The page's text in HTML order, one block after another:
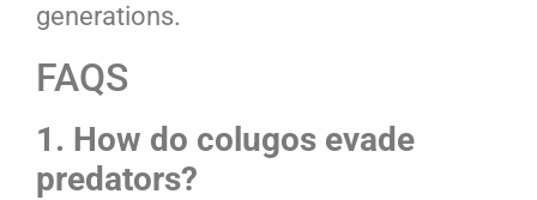
generations.
FAQS
1. How do colugos evade
predators?